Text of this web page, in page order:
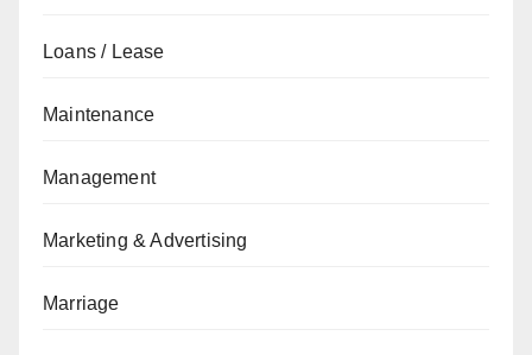
Loans / Lease
Maintenance
Management
Marketing & Advertising
Marriage